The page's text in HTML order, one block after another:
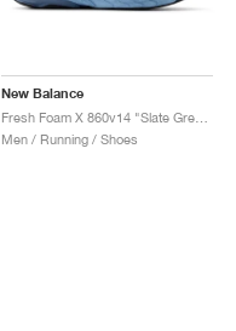
New Balance
Fresh Foam X 860v14 "Slate Grey & Chrome Blue"
Men / Running / Shoes